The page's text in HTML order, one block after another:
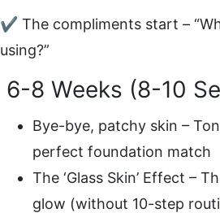
✔ The compliments start –
using?”
6-8 Weeks (8-10
Bye-bye, patchy skin –
perfect foundation match
The ‘Glass Skin’ Effect –
glow (without 10-step